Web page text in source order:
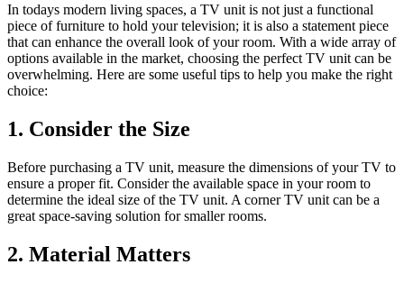
In todays modern living spaces, a TV unit is not just a functional
piece of furniture to hold your television; it is also a statement piece
that can enhance the overall look of your room. With a wide array of
options available in the market, choosing the perfect TV unit can be
overwhelming. Here are some useful tips to help you make the right
choice:
1. Consider the Size
Before purchasing a TV unit, measure the dimensions of your TV to
ensure a proper fit. Consider the available space in your room to
determine the ideal size of the TV unit. A corner TV unit can be a
great space-saving solution for smaller rooms.
2. Material Matters